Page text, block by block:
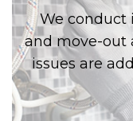
We conduct
and move-out
issues are